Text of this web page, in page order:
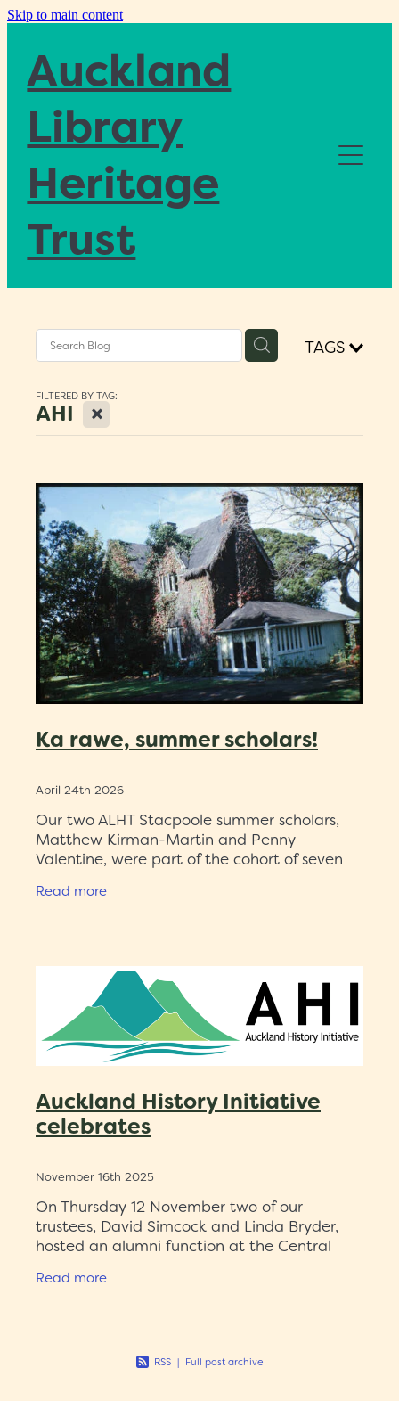
Skip to main content
Auckland
Library
Heritage
Trust
Home
About
Donate
Scholarships
Contact
TAGS
FILTERED BY TAG:
AHI X
Ka rawe, summer scholars!
April 24th 2026
Our two ALHT Stacpoole summer scholars,
Matthew Kirman-Martin and Penny
Valentine, were part of the cohort of seven
summer scholars. Professor Linda Bryder
Read more
Auckland History Initiative
celebrates
November 16th 2025
On Thursday 12 November two of our
trustees, David Simcock and Linda Bryder,
hosted an alumni function at the Central
Auckland History Initiative (AHI)
Read more
RSS | Full post archive